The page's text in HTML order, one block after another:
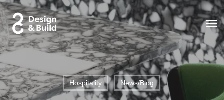
Skip
to
main
content
Hospitality News/Blog